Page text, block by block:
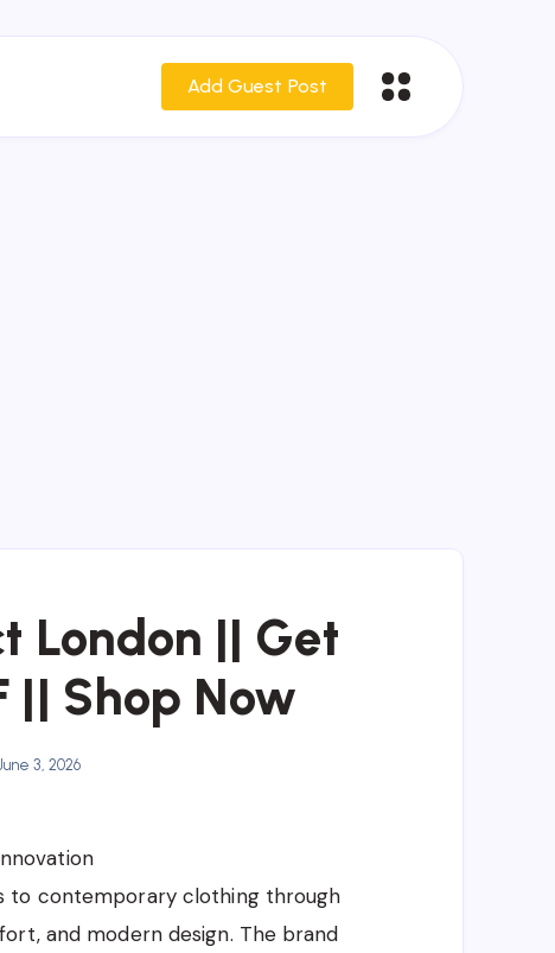
Add Guest Post
London || Get
|| Shop Now
3, 2026
to contemporary clothing through
and modern design. The brand